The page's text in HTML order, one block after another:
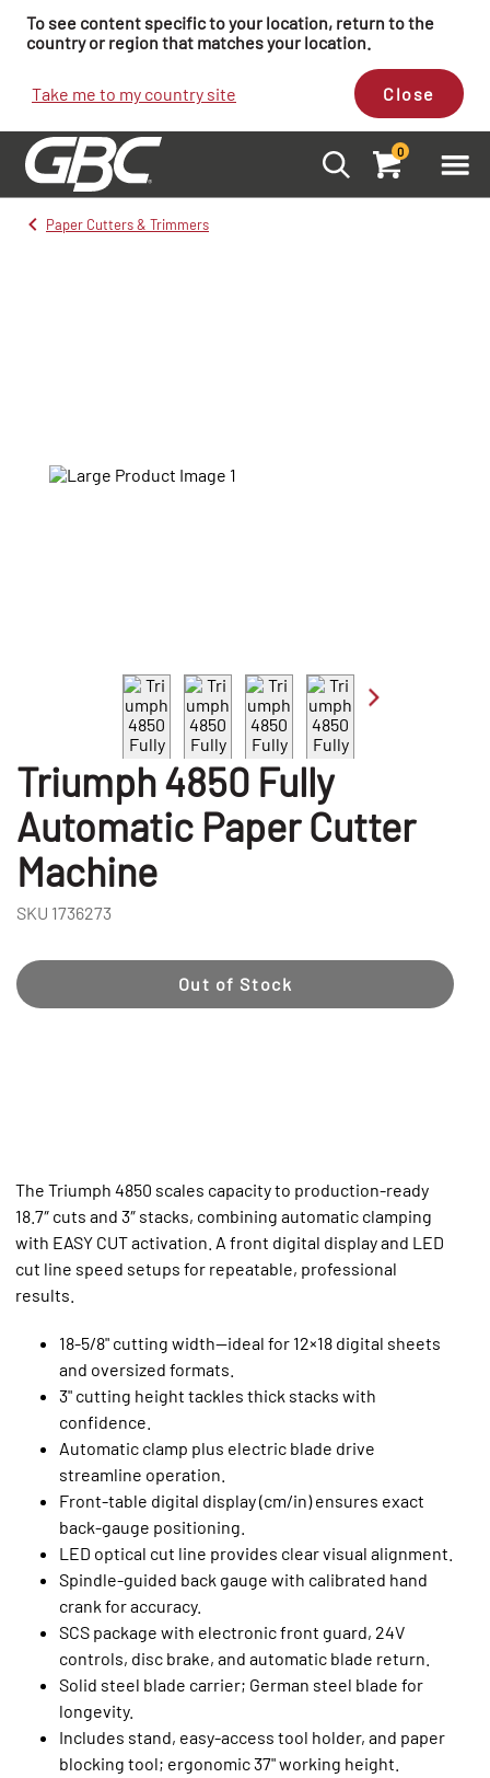
To see content specific to your location, return to the
country or region that matches your location.
Take me to my country site Close
0
Paper Cutters & Trimmers
Triumph 4850 Fully
Automatic Paper Cutter
Machine
SKU 1736273
Out of Stock
The Triumph 4850 scales capacity to production‑ready
18.7″ cuts and 3″ stacks, combining automatic clamping
with EASY CUT activation. A front digital display and LED
cut line speed setups for repeatable, professional
results.
18-5/8" cutting width—ideal for 12×18 digital sheets
and oversized formats.
3" cutting height tackles thick stacks with
confidence.
Automatic clamp plus electric blade drive
streamline operation.
Front‑table digital display (cm/in) ensures exact
back‑gauge positioning.
LED optical cut line provides clear visual alignment.
Spindle‑guided back gauge with calibrated hand
crank for accuracy.
SCS package with electronic front guard, 24V
controls, disc brake, and automatic blade return.
Solid steel blade carrier; German steel blade for
longevity.
Includes stand, easy‑access tool holder, and paper
blocking tool; ergonomic 37" working height.